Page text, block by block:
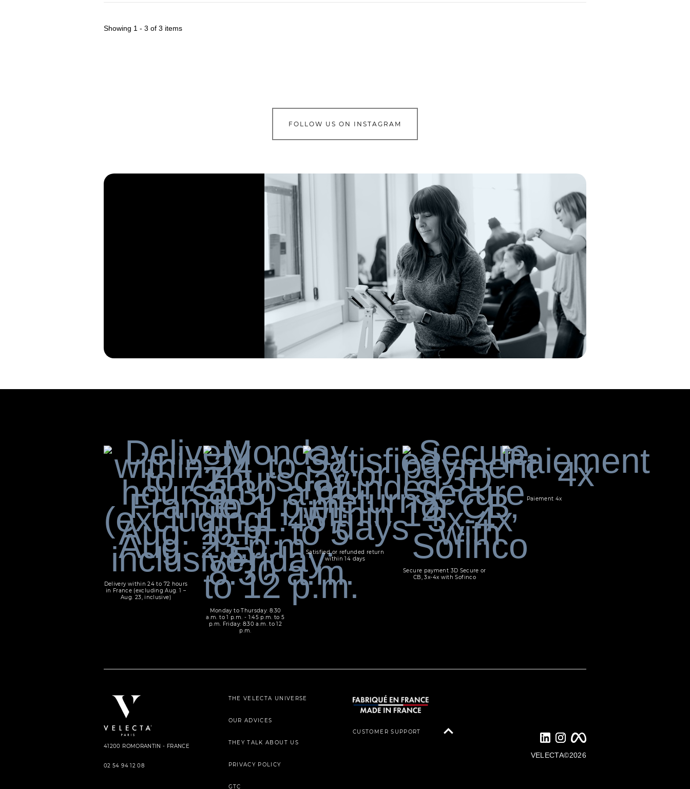
Showing 1 - 3 of 3 items
FOLLOW US ON INSTAGRAM
Delivery within 24 to 72 hours
in France (excluding Aug. 1 –
Aug. 23, inclusive)
Monday to Thursday: 8:30
a.m. to 1 p.m. - 1:45 p.m. to 5
p.m. Friday: 8:30 a.m. to 12
p.m.
Satisfied or refunded return
within 14 days
Secure payment 3D Secure or
CB, 3x-4x with Sofinco
Paiement 4x
41200 ROMORANTIN - FRANCE
02 54 94 12 08
THE VELECTA UNIVERSE
OUR ADVICES
THEY TALK ABOUT US
PRIVACY POLICY
GTC
CUSTOMER SUPPORT
VELECTA©2026